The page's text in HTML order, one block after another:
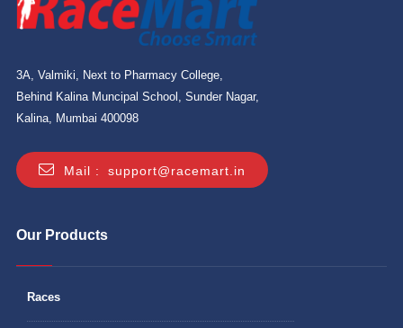
3A, Valmiki, Next to Pharmacy College,
Behind Kalina Muncipal School, Sunder Nagar,
Kalina, Mumbai 400098
Mail : support@racemart.in
Our Products
Races